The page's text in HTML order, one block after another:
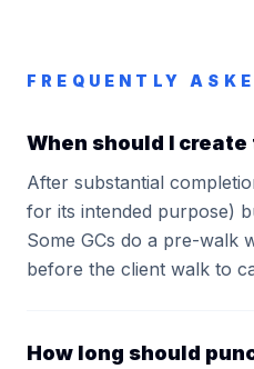
FREQUENTLY
When should I
After substantial
for its intended purpose)
Some GCs do a pre-walk
before the client walk to
How long should